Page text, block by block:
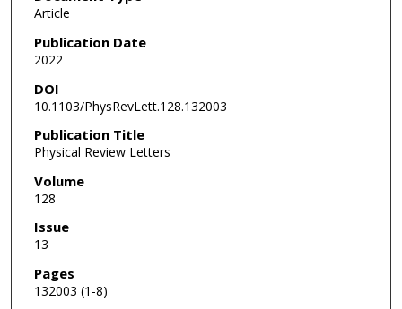
Article
Publication Date
2022
DOI
10.1103/PhysRevLett.128.132003
Publication Title
Physical Review Letters
Volume
128
Issue
13
Pages
132003 (1-8)